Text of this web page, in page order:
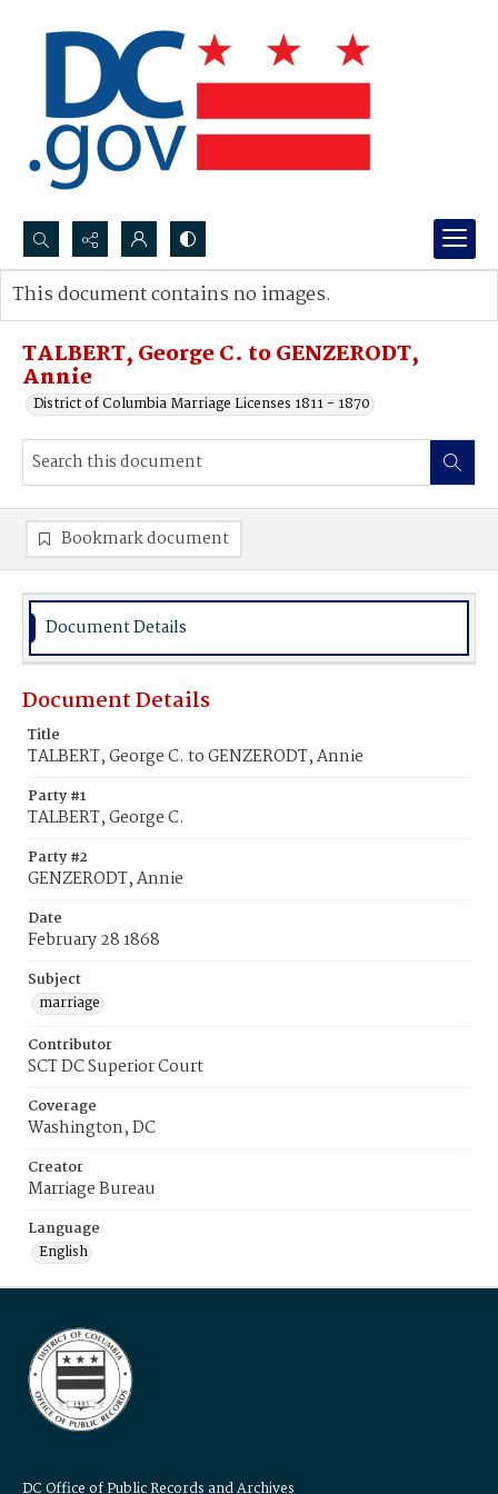
Search...
Advanced search
TALBERT, George C. to GENZERODT,
Annie
District of Columbia Marriage Licenses 1811 - 1870
This document contains no images.
Bookmark document
Document Details
Document Details
Title
TALBERT, George C. to GENZERODT, Annie
Party #1
TALBERT, George C.
Party #2
GENZERODT, Annie
Date
February 28 1868
Subject
marriage
Contributor
SCT DC Superior Court
Coverage
Washington, DC
Creator
Marriage Bureau
Language
English
DC Office of Public Records and Archives